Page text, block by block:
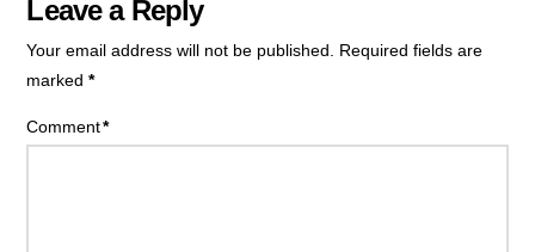
Leave a Reply
Your email address will not be published.
Required fields are
marked*
Comment*